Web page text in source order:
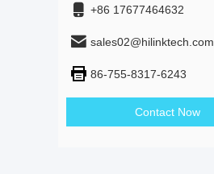
+86 17677464632
sales02@hilinktech.com
86-755-8317-6243
Contact Now